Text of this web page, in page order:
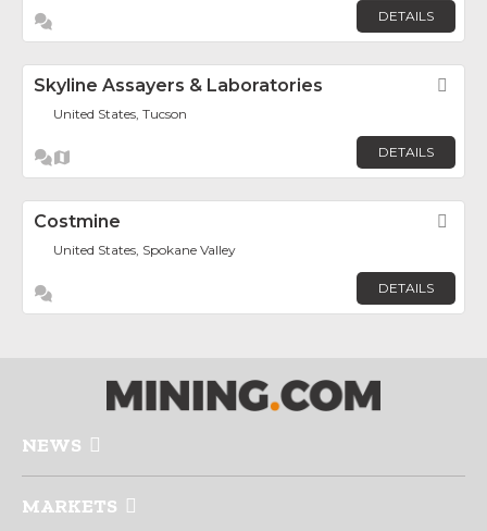
DETAILS
Skyline Assayers & Laboratories
United States, Tucson
DETAILS
Costmine
United States, Spokane Valley
DETAILS
NEWS
MARKETS